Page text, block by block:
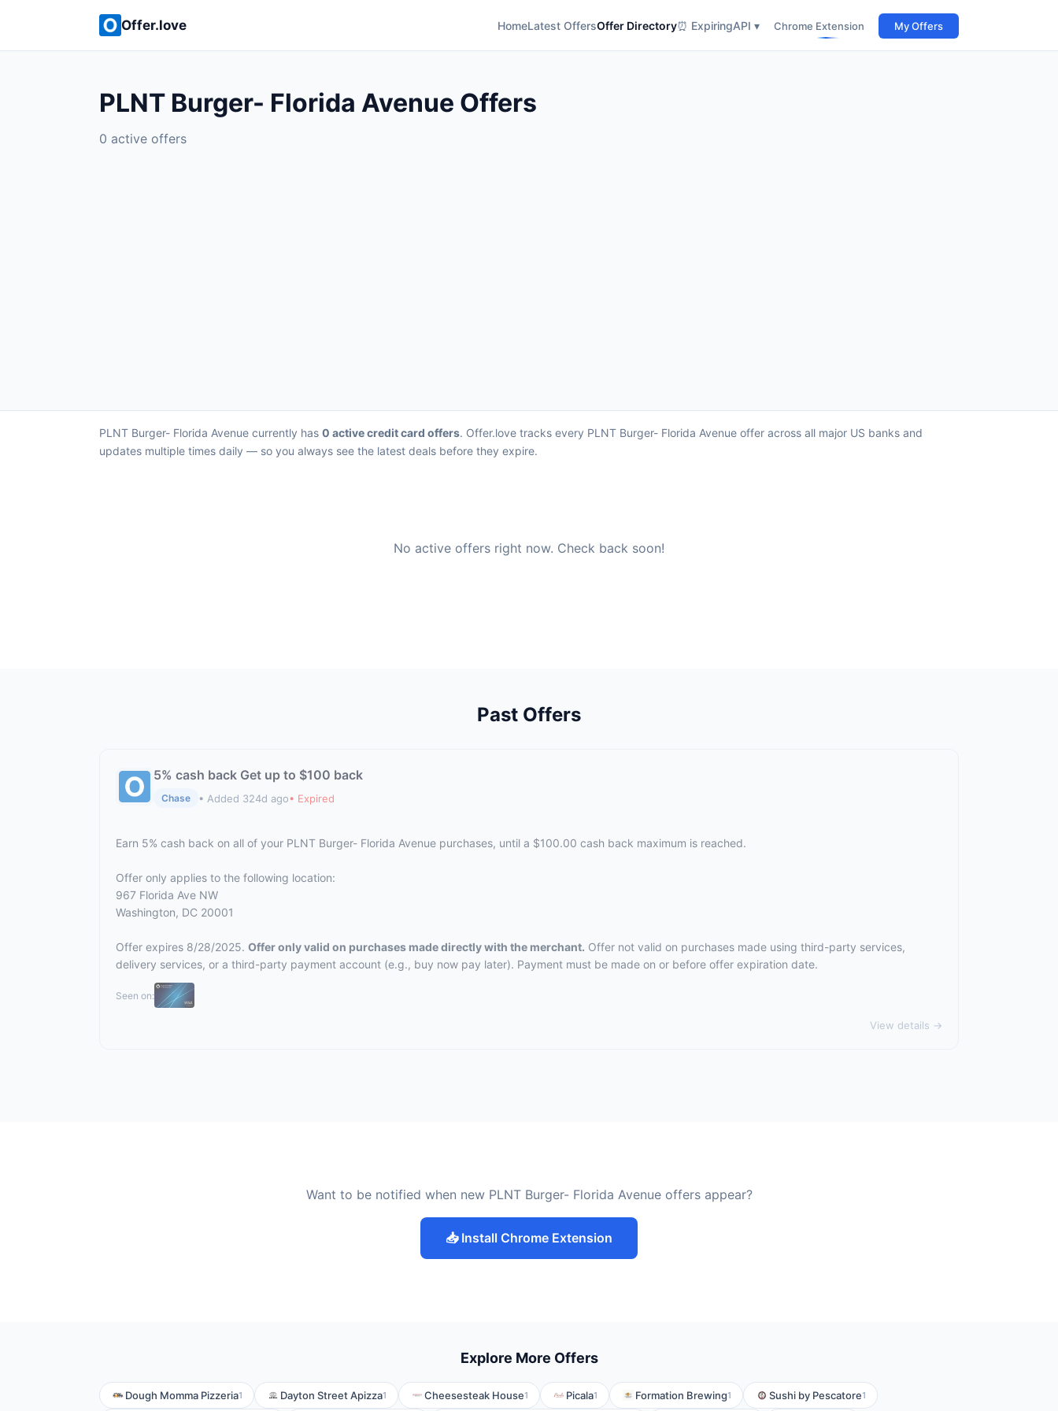
Offer.love HomeLatest OffersOffer Directory⏰ ExpiringAPI ▾ Chrome Extension My Offers
PLNT Burger- Florida Avenue Offers
0 active offers
PLNT Burger- Florida Avenue currently has 0 active credit card offers. Offer.love tracks every PLNT Burger- Florida Avenue offer across all major US banks and
updates multiple times daily — so you always see the latest deals before they expire.
No active offers right now. Check back soon!
Past Offers
5% cash back Get up to $100 back
Chase • Added 324d ago• Expired
Earn 5% cash back on all of your PLNT Burger- Florida Avenue purchases, until a $100.00 cash back maximum is reached.
Offer only applies to the following location:
967 Florida Ave NW
Washington, DC 20001
Offer expires 8/28/2025. Offer only valid on purchases made directly with the merchant. Offer not valid on purchases made using third-party services,
delivery services, or a third-party payment account (e.g., buy now pay later). Payment must be made on or before offer expiration date.
Seen on:
View details →
Want to be notified when new PLNT Burger- Florida Avenue offers appear?
📥 Install Chrome Extension
Explore More Offers
Dough Momma Pizzeria1 Dayton Street Apizza1 Cheesesteak House1 Picala1 Formation Brewing1 Sushi by Pescatore1